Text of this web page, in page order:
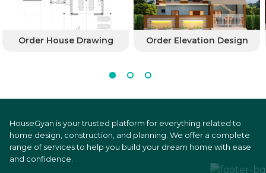
Order House Drawing Order Elevation Design
HouseGyan is your trusted platform for everything related to
home design, construction, and planning. We offer a complete
range of services to help you build your dream home with ease
and confidence.